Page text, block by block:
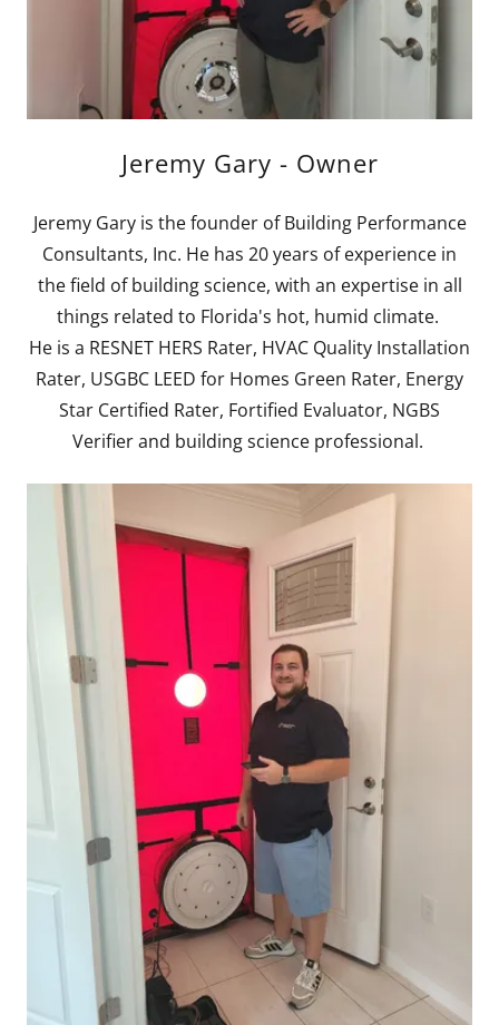
Jeremy Gary - Owner
Jeremy Gary is the founder of Building Performance
Consultants, Inc. He has 20 years of experience in
the field of building science, with an expertise in all
things related to Florida's hot, humid climate.
He is a RESNET HERS Rater, HVAC Quality Installation
Rater, USGBC LEED for Homes Green Rater, Energy
Star Certified Rater, Fortified Evaluator, NGBS
Verifier and building science professional.